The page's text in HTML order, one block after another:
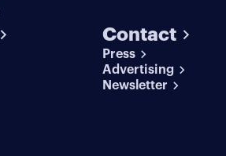
Contact
Press
Advertising
Newsletter